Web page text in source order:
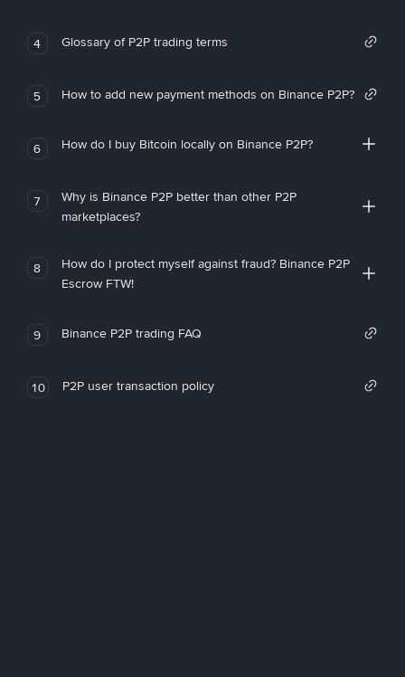
4 Glossary of P2P trading terms
5 How to add new payment methods on Binance P2P?
6 How do I buy Bitcoin locally on Binance P2P?
7
Why is Binance P2P better than other P2P
marketplaces?
8
How do I protect myself against fraud? Binance P2P
Escrow FTW!
9 Binance P2P trading FAQ
10 P2P user transaction policy